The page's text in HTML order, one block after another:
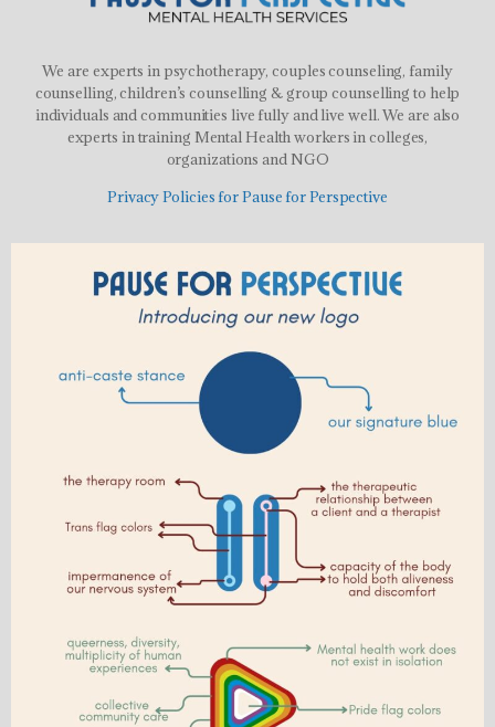
We are experts in psychotherapy, couples counseling, family
counselling, children’s counselling & group counselling to help
individuals and communities live fully and live well. We are also
experts in training Mental Health workers in colleges,
organizations and NGO
Privacy Policies for Pause for Perspective